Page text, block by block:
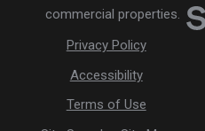
commercial properties.
Privacy Policy
Accessibility
Terms of Use